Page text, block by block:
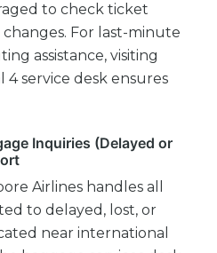
to check ticket
For last-minute
assistance, visiting
4 service desk ensures
Inquiries (Delayed or
Airlines handles all
to delayed, lost, or
near international